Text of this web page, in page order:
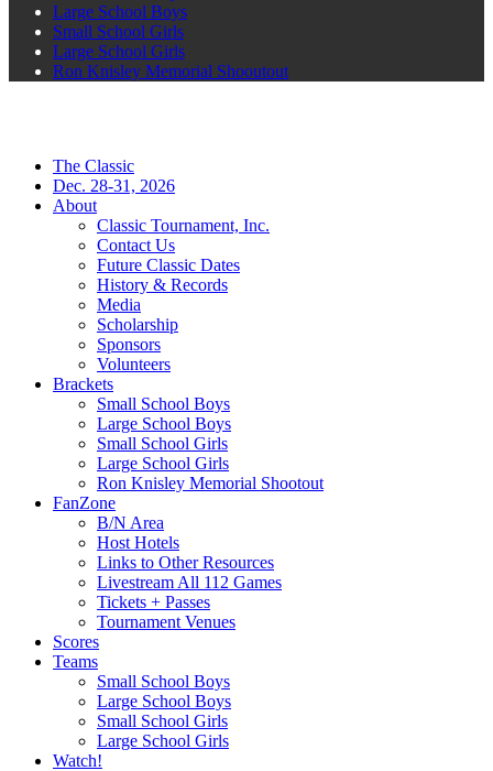
Large School Boys
Small School Girls
Large School Girls
Ron Knisley Memorial Shooutout
The Classic
Dec. 28-31, 2026
About
Classic Tournament, Inc.
Contact Us
Future Classic Dates
History & Records
Media
Scholarship
Sponsors
Volunteers
Brackets
Small School Boys
Large School Boys
Small School Girls
Large School Girls
Ron Knisley Memorial Shootout
FanZone
B/N Area
Host Hotels
Links to Other Resources
Livestream All 112 Games
Tickets + Passes
Tournament Venues
Scores
Teams
Small School Boys
Large School Boys
Small School Girls
Large School Girls
Watch!